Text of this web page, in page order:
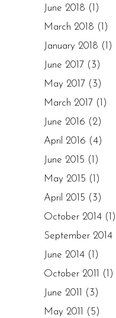
June 2018 (1)
March 2018 (1)
January 2018 (1)
June 2017 (3)
May 2017 (3)
March 2017 (1)
June 2016 (2)
April 2016 (4)
June 2015 (1)
May 2015 (1)
April 2015 (3)
October 2014 (1)
September 2014
June 2014 (1)
October 2011
(1)
June 2011
(3)
May 2011
(5)